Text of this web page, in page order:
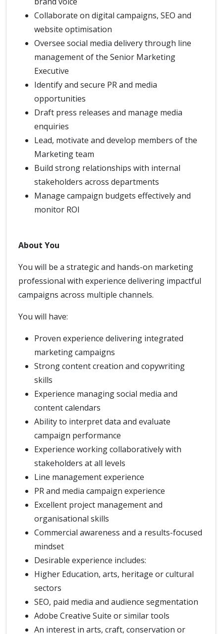
Collaborate on digital campaigns, SEO and
website optimisation
Oversee social media delivery through line
management of the Senior Marketing
Executive
Identify and secure PR and media
opportunities
Draft press releases and manage media
enquiries
Lead, motivate and develop members of the
Marketing team
Build strong relationships with internal
stakeholders across departments
Manage campaign budgets effectively and
monitor ROI
About You
You will be a strategic and hands-on marketing
professional with experience delivering impactful
campaigns across multiple channels.
You will have:
Proven experience delivering integrated
marketing campaigns
Strong content creation and copywriting
skills
Experience managing social media and
content calendars
Ability to interpret data and evaluate
campaign performance
Experience working collaboratively with
stakeholders at all levels
Line management experience
PR and media campaign experience
Excellent project management and
organisational skills
Commercial awareness and a results-focused
mindset
Desirable experience includes:
Higher Education, arts, heritage or cultural
sectors
SEO, paid media and audience segmentation
Adobe Creative Suite or similar tools
An interest in arts, craft, conservation or